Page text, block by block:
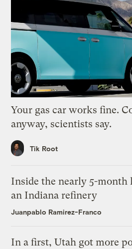
Your gas car works fine.
anyway, scientists say.
Tik Root
Inside the nearly 5-month
an Indiana refinery
Juanpablo Ramirez-Franco
In a first, Utah got more